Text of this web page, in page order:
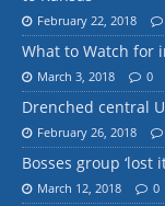
February 22, 2018
What to Watch for
March 3, 2018 0
Drenched central
February 26, 2018
Bosses group ‘lost
March 12, 2018 0